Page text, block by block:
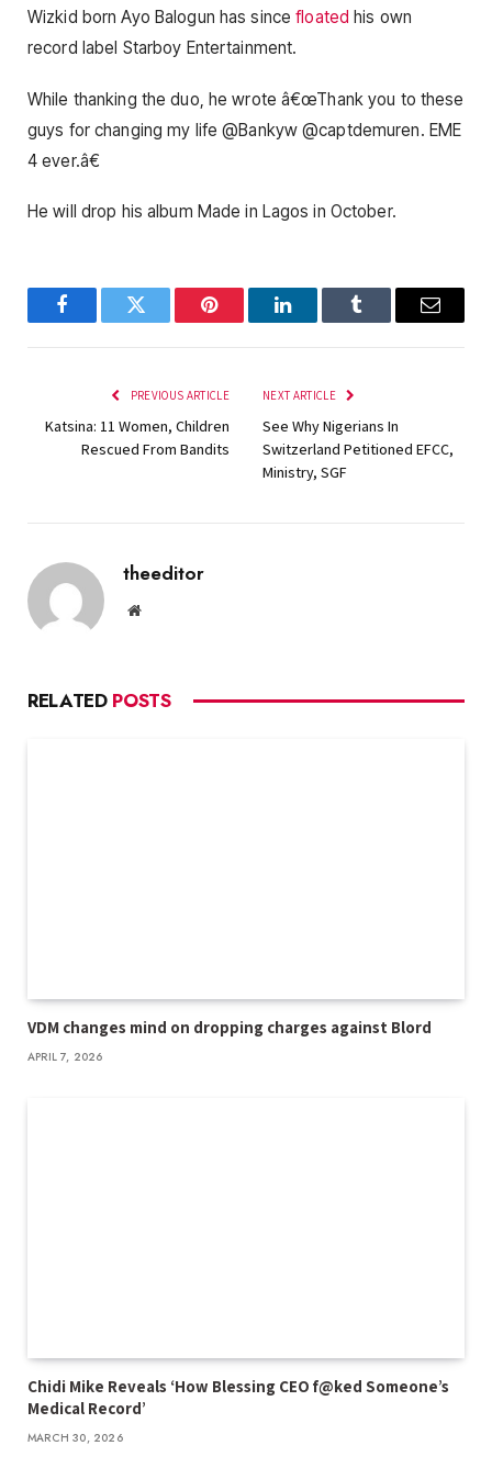
Wizkid born Ayo Balogun has sincefloated his own
record label Starboy Entertainment.
While thanking the duo, he wrote â€œThank you to these
guys for changing my life @Bankyw @captdemuren. EME
4 ever.â€
He will drop his album Made in Lagos in October.
FacebookTwitter Pinterest LinkedInTumblr Email
PREVIOUS ARTICLE
Katsina: 11 Women, Children
Rescued From Bandits
NEXT ARTICLE
See Why Nigerians In
Switzerland Petitioned EFCC,
Ministry, SGF
theeditor
Website
RELATED POSTS
VDM changes mind on dropping charges against Blord
APRIL 7, 2026
Chidi Mike Reveals ‘How Blessing CEO f@ked Someone’s
Medical Record’
MARCH 30, 2026